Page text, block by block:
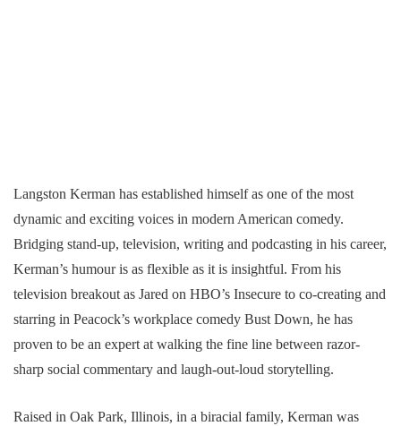
Langston Kerman has established himself as one of the most
dynamic and exciting voices in modern American comedy.
Bridging stand-up, television, writing and podcasting in his career,
Kerman’s humour is as flexible as it is insightful. From his
television breakout as Jared on HBO’s Insecure to co-creating and
starring in Peacock’s workplace comedy Bust Down, he has
proven to be an expert at walking the fine line between razor-
sharp social commentary and laugh-out-loud storytelling.
Raised in Oak Park, Illinois, in a biracial family, Kerman was